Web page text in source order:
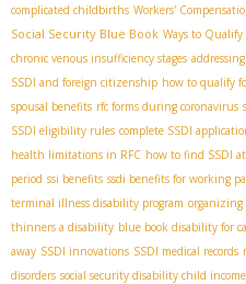
complicated childbirths Workers'
Social Security Blue Book Ways to
chronic venous insufficiency stages
SSDI and foreign citizenship how to qualify
spousal benefits rfc forms during coronavirus
SSDI eligibility rules complete SSDI
health limitations in RFC how to find SSDI
period ssi benefits ssdi benefits for working
terminal illness disability program organizing
thinners a disability blue book disability for
away SSDI innovations SSDI medical records
disorders social security disability child